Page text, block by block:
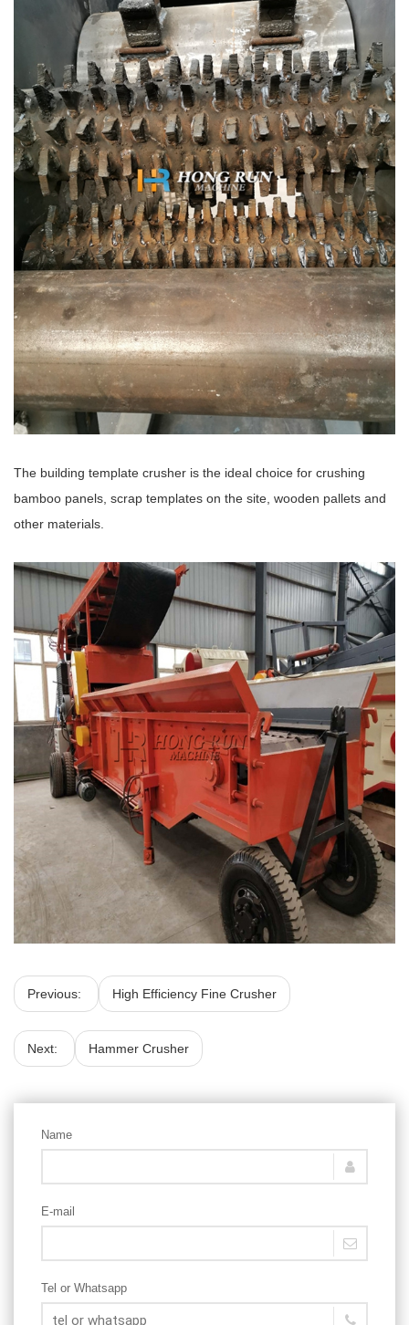
The building template crusher is the ideal choice for crushing
bamboo panels, scrap templates on the site, wooden pallets and
other materials.
Previous: High Efficiency Fine Crusher
Next: Hammer Crusher
Name
E-mail
Tel or Whatsapp